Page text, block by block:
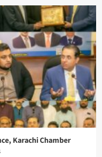
Karachi Chamber